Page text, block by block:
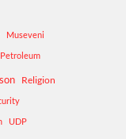
Museveni
Petroleum
Religion
UDP